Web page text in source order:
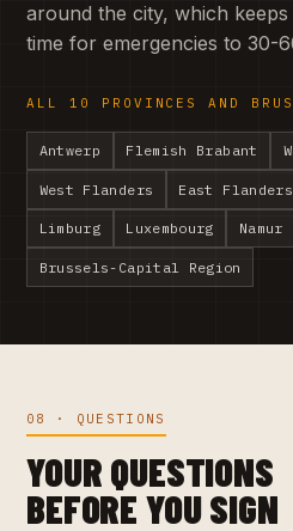
around the city, which
time for emergencies to 30-
ALL 10 PROVINCES AND
Antwerp Flemish Brabant
West Flanders East Flanders
Limburg Luxembourg Namur
Brussels-Capital Region
08 · QUESTIONS
YOUR QUESTIONS
BEFORE YOU SIGN